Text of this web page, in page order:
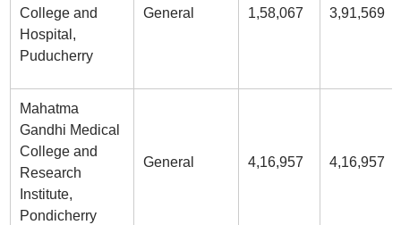
College and
Hospital,
Puducherry
General 1,58,067 3,91,569
Mahatma
Gandhi Medical
College and
Research
Institute,
Pondicherry
General 4,16,957 4,16,957